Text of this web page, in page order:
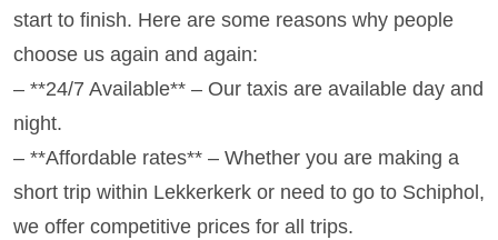
start to finish. Here are some reasons why people
choose us again and again:
– **24/7 Available** – Our taxis are available day and
night.
– **Affordable rates** – Whether you are making a
short trip within Lekkerkerk or need to go to Schiphol,
we offer competitive prices for all trips.